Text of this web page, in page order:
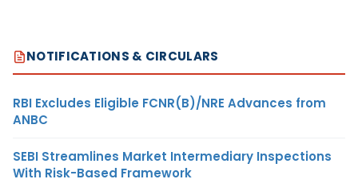
NOTIFICATIONS & CIRCULARS
RBI Excludes Eligible FCNR(B)/NRE Advances from
ANBC
SEBI Streamlines Market Intermediary Inspections
With Risk-Based Framework